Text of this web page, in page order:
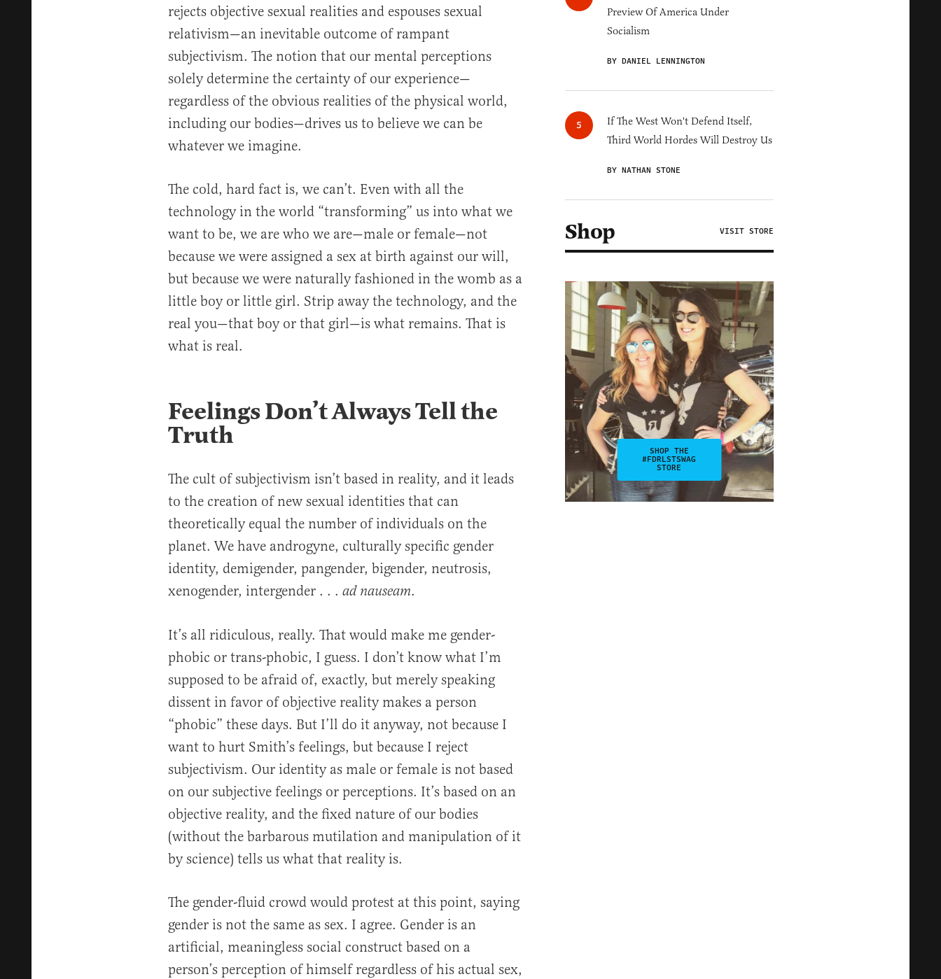
rejects objective sexual realities and espouses sexual
relativism—an inevitable outcome of rampant
subjectivism. The notion that our mental perceptions
solely determine the certainty of our experience—
regardless of the obvious realities of the physical world,
including our bodies—drives us to believe we can be
whatever we imagine.
The cold, hard fact is, we can’t. Even with all the
technology in the world “transforming” us into what we
want to be, we are who we are—male or female—not
because we were assigned a sex at birth against our will,
but because we were naturally fashioned in the womb as a
little boy or little girl. Strip away the technology, and the
real you—that boy or that girl—is what remains. That is
what is real.
Feelings Don’t Always Tell the
Truth
The cult of subjectivism isn’t based in reality, and it leads
to the creation of new sexual identities that can
theoretically equal the number of individuals on the
planet. We have androgyne, culturally specific gender
identity, demigender, pangender, bigender, neutrosis,
xenogender, intergender . . . ad nauseam.
It’s all ridiculous, really. That would make me gender-
phobic or trans-phobic, I guess. I don’t know what I’m
supposed to be afraid of, exactly, but merely speaking
dissent in favor of objective reality makes a person
“phobic” these days. But I’ll do it anyway, not because I
want to hurt Smith’s feelings, but because I reject
subjectivism. Our identity as male or female is not based
on our subjective feelings or perceptions. It’s based on an
objective reality, and the fixed nature of our bodies
(without the barbarous mutilation and manipulation of it
by science) tells us what that reality is.
The gender-fluid crowd would protest at this point, saying
gender is not the same as sex. I agree. Gender is an
artificial, meaningless social construct based on a
person’s perception of himself regardless of his actual sex,
Preview Of America Under
Socialism
BY DANIEL LENNINGTON
If The West Won't Defend Itself,
Third World Hordes Will Destroy Us
BY NATHAN STONE
Shop VISIT STORE
SHOP THE
#FDRLSTSWAG
STORE